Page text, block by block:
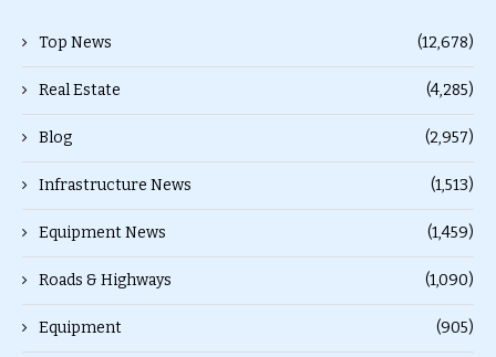
Top News (12,678)
Real Estate (4,285)
Blog (2,957)
Infrastructure News (1,513)
Equipment News (1,459)
Roads & Highways (1,090)
Equipment (905)